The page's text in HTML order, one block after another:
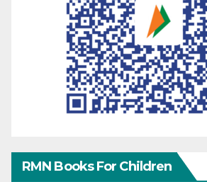
RMN Books For Children